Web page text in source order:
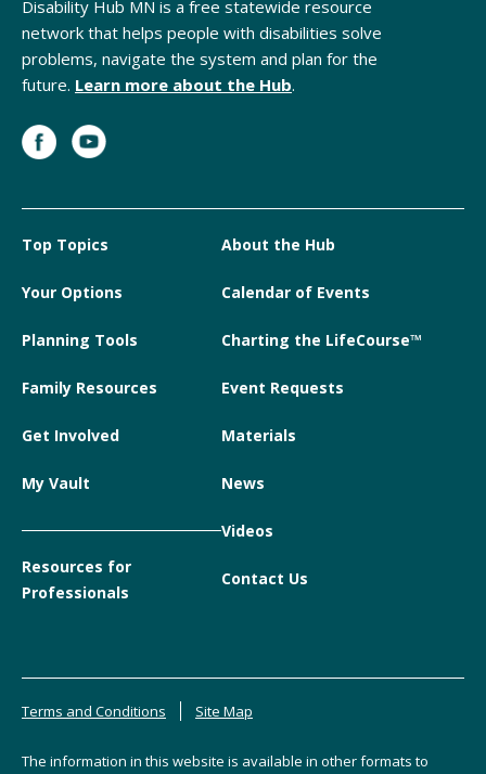
Disability Hub MN is a free statewide resource
network that helps people with disabilities solve
problems, navigate the system and plan for the
future. Learn more about the Hub.
Top Topics
Your Options
Planning Tools
Family Resources
Get Involved
My Vault
Resources for
Professionals
About the Hub
Calendar of Events
Charting the LifeCourse™
Event Requests
Materials
News
Videos
Contact Us
Terms and Conditions Site Map
The information in this website is available in other formats to